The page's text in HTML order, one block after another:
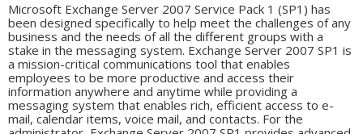
Microsoft Exchange Server 2007 Service Pack 1 (SP1) has
been designed specifically to help meet the challenges of any
business and the needs of all the different groups with a
stake in the messaging system. Exchange Server 2007 SP1 is
a mission-critical communications tool that enables
employees to be more productive and access their
information anywhere and anytime while providing a
messaging system that enables rich, efficient access to e-
mail, calendar items, voice mail, and contacts. For the